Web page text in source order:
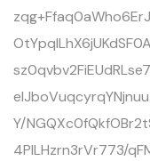
Y/
4PILHzrn3rVr773/